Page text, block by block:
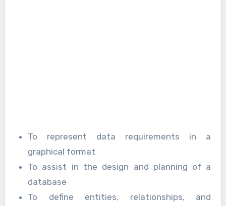
To represent data requirements in a
graphical format
To assist in the design and planning of a
database
To define entities, relationships, and